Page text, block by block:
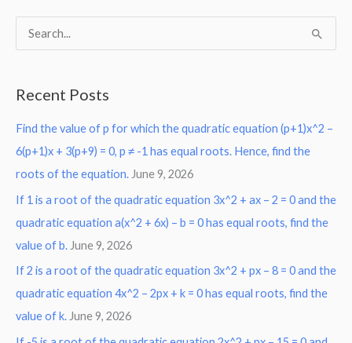
c
h
f
o
r
:
Recent Posts
Find the value of p for which the quadratic equation (p+1)x^2 –
6(p+1)x + 3(p+9) = 0, p ≠ -1 has equal roots. Hence, find the
roots of the equation. June 9, 2026
If 1 is a root of the quadratic equation 3x^2 + ax – 2 = 0 and the
quadratic equation a(x^2 + 6x) – b = 0 has equal roots, find the
value of b. June 9, 2026
If 2 is a root of the quadratic equation 3x^2 + px – 8 = 0 and the
quadratic equation 4x^2 – 2px + k = 0 has equal roots, find the
value of k. June 9, 2026